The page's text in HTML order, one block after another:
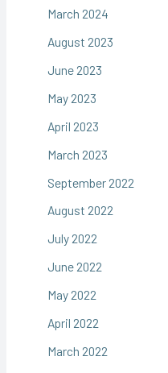
March 2024
August 2023
June 2023
May 2023
April 2023
March 2023
September 2022
August 2022
July 2022
June 2022
May 2022
April 2022
March 2022